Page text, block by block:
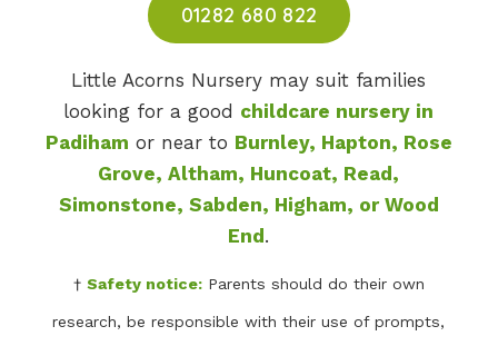
01282 680 822
Little Acorns Nursery may suit families
looking for a good childcare nursery in
Padiham or near to Burnley, Hapton, Rose
Grove, Altham, Huncoat, Read,
Simonstone, Sabden, Higham, or Wood
End .
† Safety notice:Parents should do their own
research, be responsible with their use of prompts,